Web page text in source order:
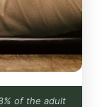
of the adult